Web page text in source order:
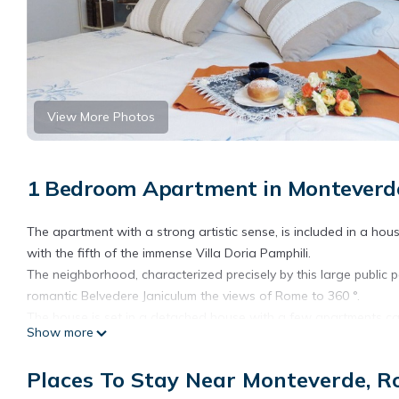
View More Photos
1 Bedroom Apartment in
The apartment with a strong artistic sense, is included in a
with the fifth of the immense Villa Doria Pamphili.
The neighborhood, characterized precisely by this large public
romantic Belvedere Janiculum the views of Rome to 360 °.
entrance, adorned with a large map of Rome of the nineteenth
For the construction materials have been used to excellent
Show more
Places To Stay Near Monteverde,